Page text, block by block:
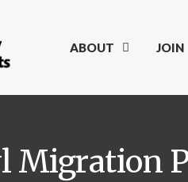
ABOUT JOIN
Migration